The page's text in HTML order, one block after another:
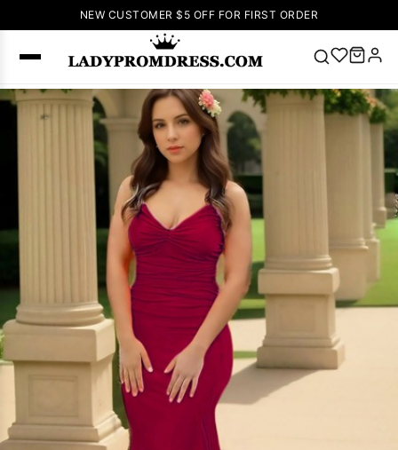
NEW CUSTOMER $5 OFF FOR FIRST ORDER
SEARCH
Popular
Homecoming
Lace
Prom Dress
Green Prom
Dress